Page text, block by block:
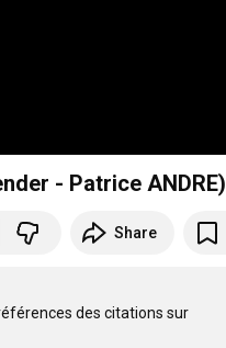
- Patrice ANDRE)
Share